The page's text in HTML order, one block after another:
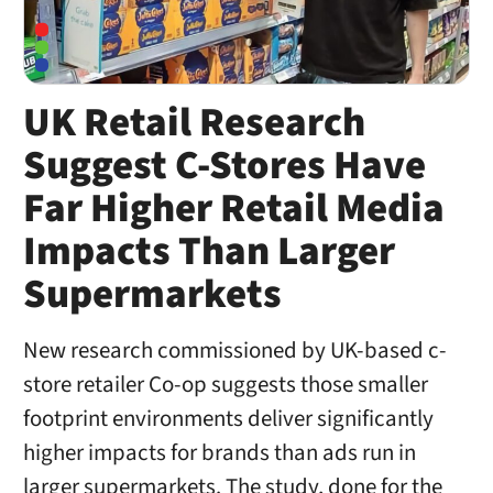
UK Retail Research
Suggest C-Stores Have
Far Higher Retail Media
Impacts Than Larger
Supermarkets
New research commissioned by UK-based c-
store retailer Co-op suggests those smaller
footprint environments deliver significantly
higher impacts for brands than ads run in